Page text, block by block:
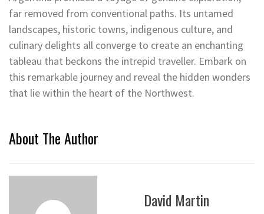
far removed from conventional paths. Its untamed
landscapes, historic towns, indigenous culture, and
culinary delights all converge to create an enchanting
tableau that beckons the intrepid traveller. Embark on
this remarkable journey and reveal the hidden wonders
that lie within the heart of the Northwest.
About The Author
David Martin